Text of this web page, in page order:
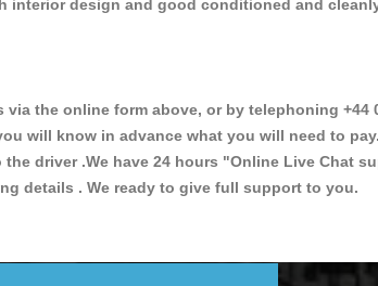
interior design and good conditioned and
the online form above, or by telephoning +44
will know in advance what you will need to
driver .We have 24 hours "Online Live Chat
details . We ready to give full support to you.